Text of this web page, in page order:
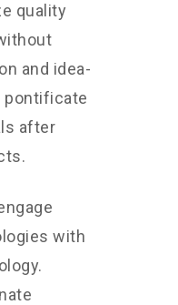
quality
and idea-
pontificate
after
with